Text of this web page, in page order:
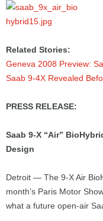
Related Stories:
Geneva 2008 Preview:
Saab 9-4X Revealed
PRESS RELEASE:
Saab 9-X “Air”
Design
Detroit — The 9-X Air
month’s Paris Motor
what a future open-air